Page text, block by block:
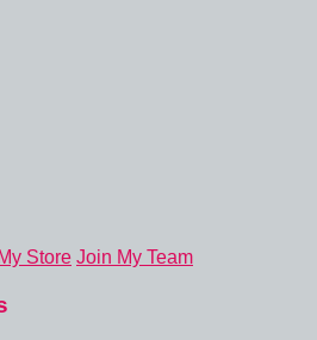
Store Join My Team